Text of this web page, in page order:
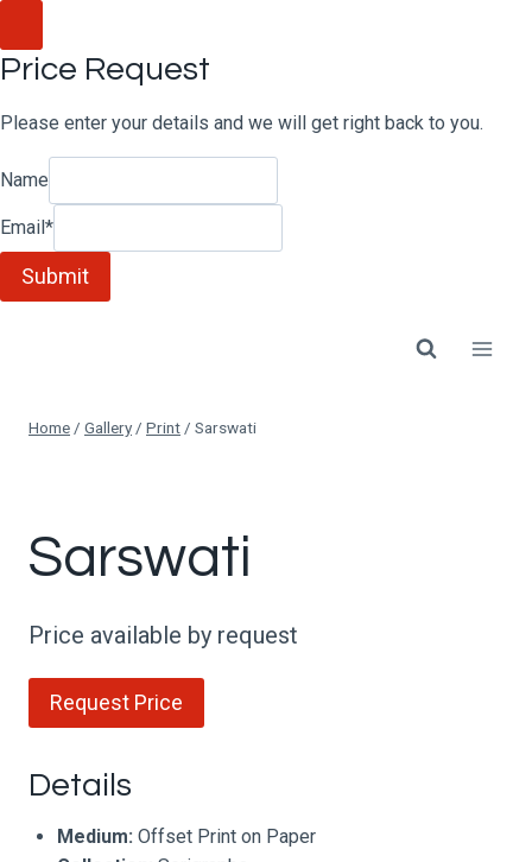
to
content
Price Request
Please enter your details and we will get right back to you.
Name
Email *
Submit
Home/ Gallery/ Print/ Sarswati
Sarswati
Price available by request
Request Price
Details
Medium: Offset Print on Paper